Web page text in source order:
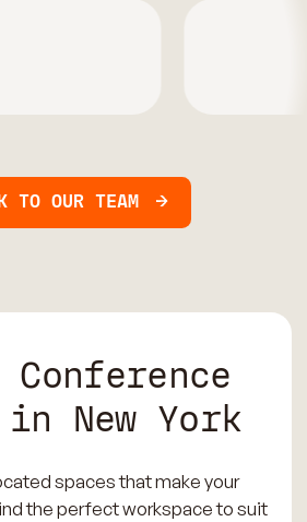
TO OUR TEAM
Conference
in New York
spaces that make your
the perfect workspace to suit